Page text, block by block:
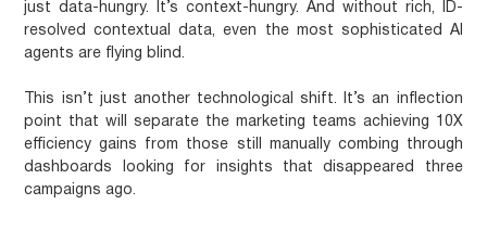
just data-hungry. It’s context-hungry. And without rich, ID-
resolved contextual data, even the most sophisticated AI
agents are flying blind.
This isn’t just another technological shift. It’s an inflection
point that will separate the marketing teams achieving 10X
efficiency gains from those still manually combing through
dashboards looking for insights that disappeared three
campaigns ago.